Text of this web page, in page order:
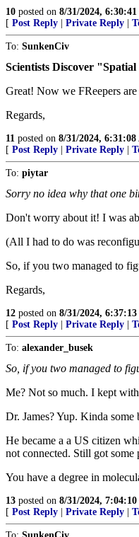
10 posted on 8/31/2024,
[ Post Reply Private Reply
To: SunkenCiv
Scientists Discover
Great! Now we FReepers
Regards,
11 posted on 8/31/2024,
[ Post Reply Private Reply
To: piytar
Sorry no idea why that one
Don't worry about it! I was
(All I had to do was
So, if you two managed to
Regards,
12 posted on 8/31/2024,
[ Post Reply Private Reply
To: alexander_busek
So, if you two managed to
Me? Not so much. I kept
Dr. James? Yup. Kinda
He became a a US citizen
not connected. Still got
You have a degree in
13 posted on 8/31/2024,
[ Post Reply Private Reply